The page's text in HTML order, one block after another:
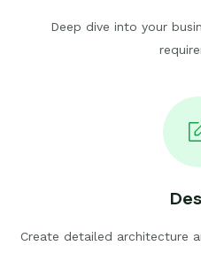
Deep dive into your
Create detailed architecture